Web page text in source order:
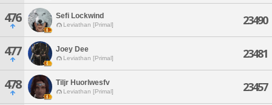
476 Sefi Lockwind
Leviathan [Primal] 23490
477 Joey Dee
Leviathan [Primal] 23481
478 Tiljr Huorlwesfv
Leviathan [Primal] 23457